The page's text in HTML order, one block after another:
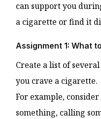
can support you
a cigarette or find it
Assignment 1: What
Create a list of
you crave a cigarette.
For example,
something, calling